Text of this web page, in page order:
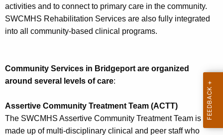
activities and to connect to primary care in the community.
SWCMHS Rehabilitation Services are also fully integrated
into all community-based clinical programs.
Community Services in Bridgeport are organized
around several levels of care:
Assertive Community Treatment Team (ACTT)
The SWCMHS Assertive Community Treatment Team is
made up of multi-disciplinary clinical and peer staff who